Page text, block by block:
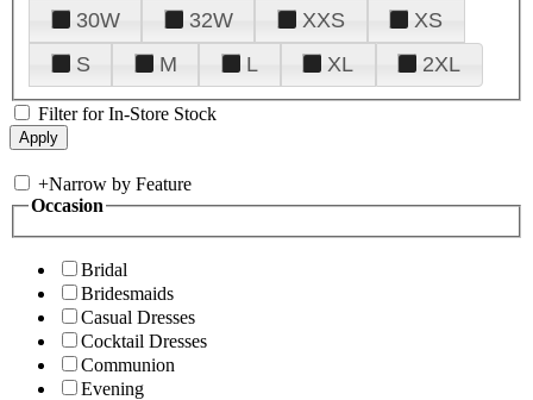
30W
32W XXS
XS
S
M L XL 2XL
Filter for In-Store Stock
+Narrow by Feature
Occasion
Bridal
Bridesmaids
Casual Dresses
Cocktail Dresses
Communion
Evening